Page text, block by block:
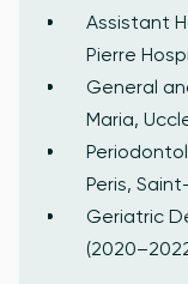
Assistant
Pierre
General
Maria,
Peris,
Geriatric